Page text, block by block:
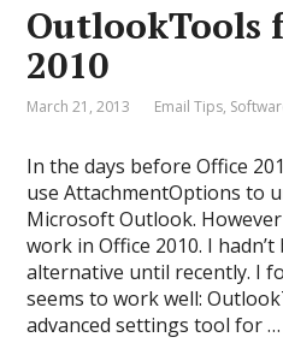
OutlookTools
2010
March 21, 2013 Email Tips,
In the days before Office
use AttachmentOptions to
Microsoft Outlook.
work in Office 2010. I
alternative until recently. I
seems to work well:
advanced settings tool for …